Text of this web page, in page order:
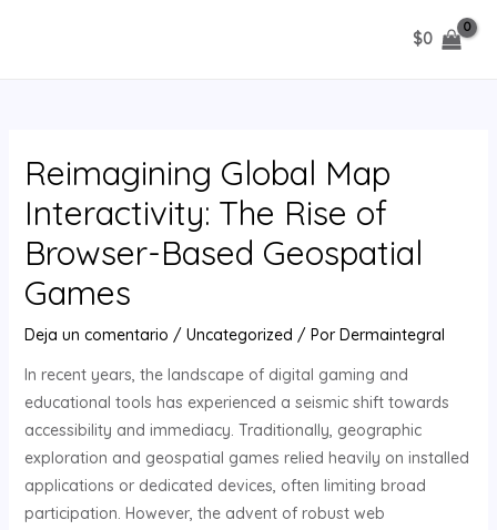
$0
Reimagining Global Map
Interactivity: The Rise of
Browser-Based Geospatial
Games
Deja un comentario / Uncategorized / PorDermaintegral
In recent years, the landscape of digital gaming and
educational tools has experienced a seismic shift towards
accessibility and immediacy. Traditionally, geographic
exploration and geospatial games relied heavily on installed
applications or dedicated devices, often limiting broad
participation. However, the advent of robust web